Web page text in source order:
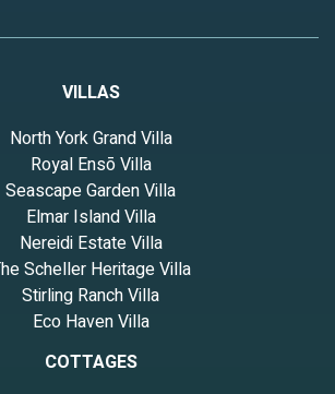
VILLAS
North York Grand Villa
Royal Ensō Villa
Seascape Garden Villa
Elmar Island Villa
Nereidi Estate Villa
Scheller Heritage Villa
Stirling Ranch Villa
Eco Haven Villa
COTTAGES